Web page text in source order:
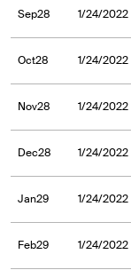
Sep28 1/24/2022
Oct28 1/24/2022
Nov28 1/24/2022
Dec28 1/24/2022
Jan29 1/24/2022
Feb29 1/24/2022